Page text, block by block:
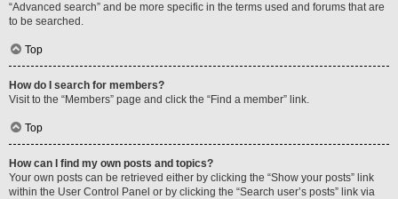
“Advanced search” and be more specific in the terms used and forums that are
to be searched.
Top
How do I search for members?
Visit to the “Members” page and click the “Find a member” link.
Top
How can I find my own posts and topics?
Your own posts can be retrieved either by clicking the “Show your posts” link
within the User Control Panel or by clicking the “Search user’s posts” link via